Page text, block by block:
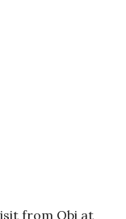
from Obi at